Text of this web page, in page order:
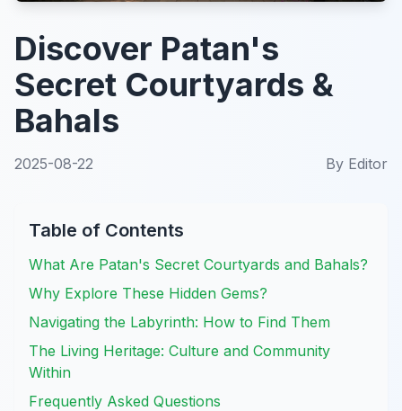
Discover Patan's
Secret Courtyards &
Bahals
2025-08-22 By Editor
Table of Contents
What Are Patan's Secret Courtyards and Bahals?
Why Explore These Hidden Gems?
Navigating the Labyrinth: How to Find Them
The Living Heritage: Culture and Community
Within
Frequently Asked Questions